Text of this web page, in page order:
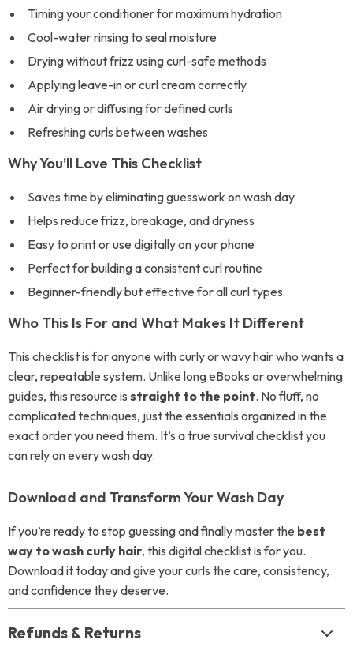
Timing your conditioner for maximum hydration
Cool-water rinsing to seal moisture
Drying without frizz using curl-safe methods
Applying leave-in or curl cream correctly
Air drying or diffusing for defined curls
Refreshing curls between washes
Why You’ll Love This Checklist
Saves time by eliminating guesswork on wash day
Helps reduce frizz, breakage, and dryness
Easy to print or use digitally on your phone
Perfect for building a consistent curl routine
Beginner-friendly but effective for all curl types
Who This Is For and What Makes It Different
This checklist is for anyone with curly or wavy hair who wants a
clear, repeatable system. Unlike long eBooks or overwhelming
guides, this resource is straight to the point. No fluff, no
complicated techniques, just the essentials organized in the
exact order you need them. It’s a true survival checklist you
can rely on every wash day.
Download and Transform Your Wash Day
If you’re ready to stop guessing and finally master the best
way to wash curly hair, this digital checklist is for you.
Download it today and give your curls the care, consistency,
and confidence they deserve.
Refunds & Returns